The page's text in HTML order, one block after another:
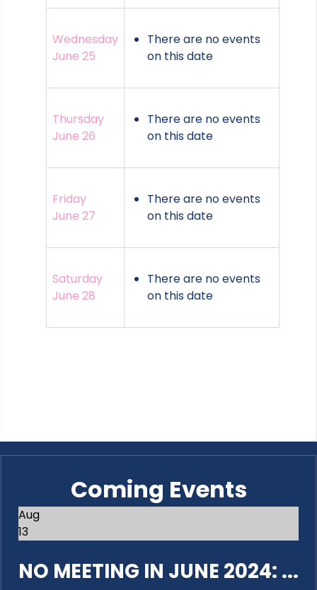
Wednesday
June 25
There are no events
on this date
Thursday
June 26
There are no events
on this date
Friday
June 27
There are no events
on this date
Saturday
June 28
There are no events
on this date
Coming Events
Aug
13
NO MEETING IN JUNE 2024: ...